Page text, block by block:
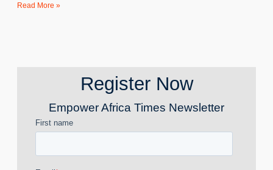
Read More »
Register Now
Empower Africa Times Newsletter